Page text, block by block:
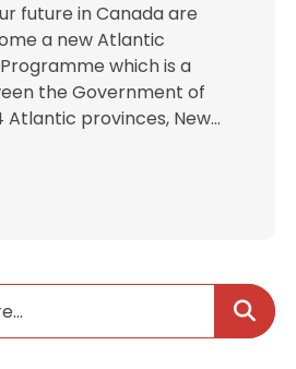
future in Canada are
a new Atlantic
which is a
the Government of
provinces, New...